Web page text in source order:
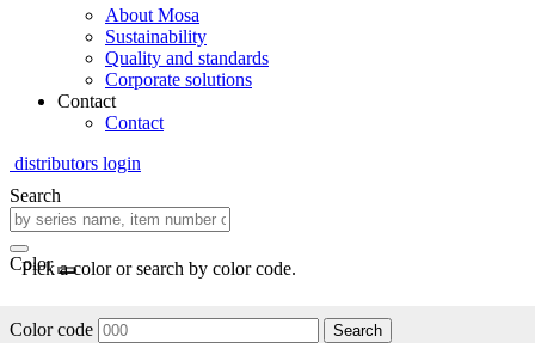
About Mosa
Sustainability
Quality and standards
Corporate solutions
Contact
Contact
distributors login
Search
Color
Pick a color or search by color code.
Color code Search